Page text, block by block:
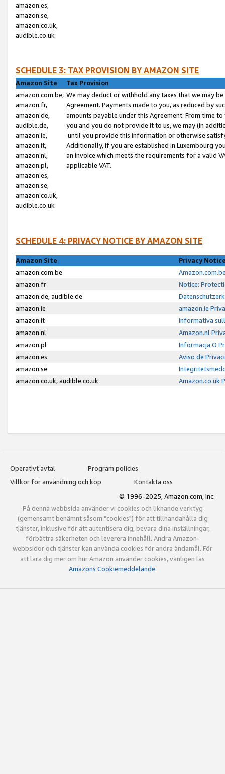
amazon.es,
amazon.se,
amazon.co.uk,
audible.co.uk
SCHEDULE 3: TAX PROVISION BY AMAZON SITE
Amazon Site
Tax Provision
amazon.com.be,
amazon.fr,
amazon.de,
audible.de,
amazon.ie,
amazon.it,
amazon.nl,
amazon.pl,
amazon.es,
amazon.se,
amazon.co.uk,
audible.co.uk
We may deduct or withhold any taxes that we may
Agreement. Payments made to you, as reduced by
amounts payable under this Agreement. From time
you and you do not provide it to us, we may (in
until you provide this information or otherwise
Additionally, if you are established in Luxembourg
an invoice which meets the requirements for a valid
applicable VAT.
SCHEDULE 4: PRIVACY NOTICE BY AMAZON SITE
Amazon Site
Privacy
amazon.com.be
amazon.fr
Notice:
amazon.de, audible.de
amazon.ie
amazon.ie
amazon.it
Informativa
amazon.nl
Amazon.nl
amazon.pl
Informacja O
amazon.es
Aviso de
amazon.se
amazon.co.uk, audible.co.uk
Amazon.co.uk
Operativt avtal
Program policies
Villkor för användning och köp
Kontakta oss
© 1996-2025, Amazon.com, Inc.
På denna webbsida använder vi cookies och liknande verktyg
(gemensamt benämnt såsom "cookies") för att tillhandahålla dig
tjänster, inklusive för att autentisera dig, bevara dina inställningar,
förbättra säkerheten och leverera innehåll. Andra Amazon-
webbsidor och tjänster kan använda cookies för andra ändamål. För
att lära dig mer om hur Amazon använder cookies, vänligen läs
Amazons Cookiemeddelande.